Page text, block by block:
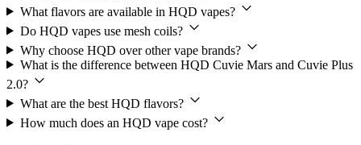
What flavors are available in HQD vapes?
Do HQD vapes use mesh coils?
Why choose HQD over other vape brands?
What is the difference between HQD Cuvie Mars and Cuvie Plus
2.0?
What are the best HQD flavors?
How much does an HQD vape cost?